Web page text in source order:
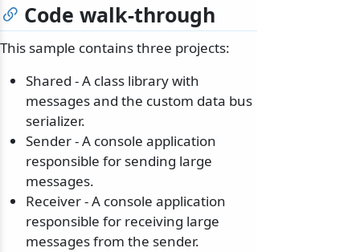
Code walk-through
This sample contains three projects:
Shared - A class library with
messages and the custom data bus
serializer.
Sender - A console application
responsible for sending large
messages.
Receiver - A console application
responsible for receiving large
messages from the sender.